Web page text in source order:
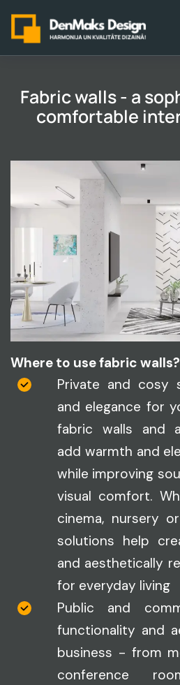
Fabric walls - a
comfortable
Where to use fabric walls?
Private and cosy
and elegance for
fabric walls and
add warmth and
while improving
visual comfort.
cinema, nursery
solutions help
and aesthetically
for everyday living
Public and
functionality and
business - from
conference